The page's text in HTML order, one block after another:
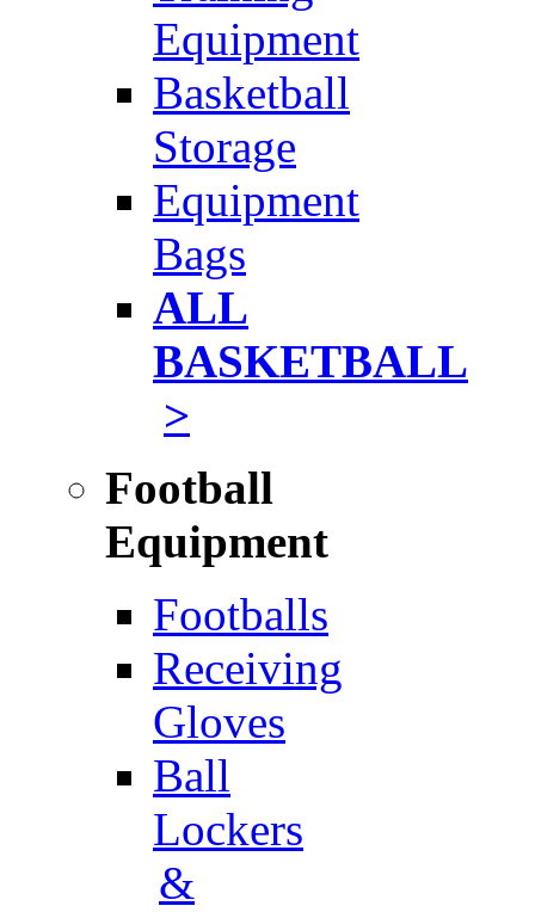
Equipment
Basketball
Storage
Equipment
Bags
ALL
BASKETBALL
>
Football
Equipment
Footballs
Receiving
Gloves
Ball
Lockers
&